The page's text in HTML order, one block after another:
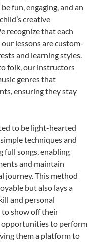
fun, engaging, and an
creative
recognize that each
lessons are custom-
and learning styles.
folk, our instructors
genres that
ensuring they stay
to be light-hearted
techniques and
full songs, enabling
and maintain
journey. This method
but also lays a
and personal
to show off their
to perform
them a platform to